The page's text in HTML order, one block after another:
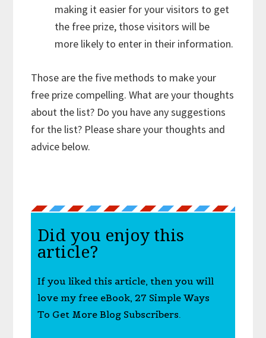
making it easier for your visitors to get
the free prize, those visitors will be
more likely to enter in their information.
Those are the five methods to make your
free prize compelling. What are your thoughts
about the list? Do you have any suggestions
for the list? Please share your thoughts and
advice below.
Did you enjoy this
article?
If you liked this article, then you will
love my free eBook, 27 Simple Ways
To Get More Blog Subscribers.